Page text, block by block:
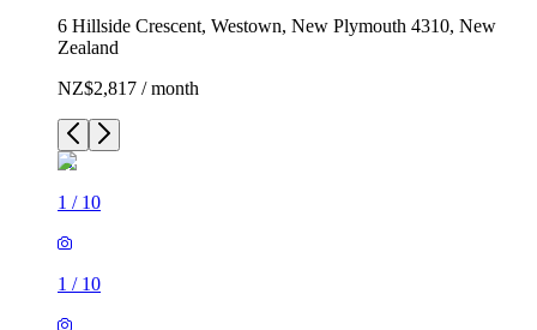
6 Hillside Crescent, Westown, New Plymouth 4310, New
Zealand
NZ$2,817 / month
1 / 10
1 / 10